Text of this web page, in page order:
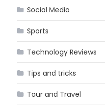
Social Media
Sports
Technology Reviews
Tips and tricks
Tour and Travel